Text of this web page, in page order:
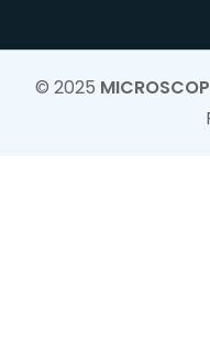
© 2025